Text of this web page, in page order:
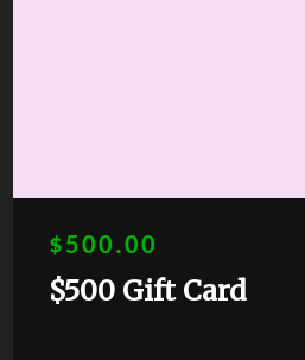
$500.00
$500 Gift Card